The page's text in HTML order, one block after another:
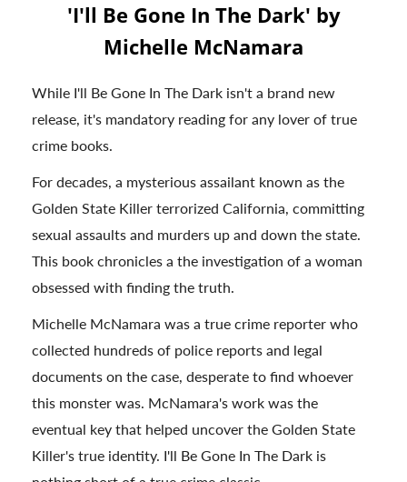
'I'll Be Gone In The Dark' by
Michelle McNamara
While I'll Be Gone In The Dark isn't a brand new
release, it's mandatory reading for any lover of true
crime books.
For decades, a mysterious assailant known as the
Golden State Killer terrorized California, committing
sexual assaults and murders up and down the state.
This book chronicles a the investigation of a woman
obsessed with finding the truth.
Michelle McNamara was a true crime reporter who
collected hundreds of police reports and legal
documents on the case, desperate to find whoever
this monster was. McNamara's work was the
eventual key that helped uncover the Golden State
Killer's true identity. I'll Be Gone In The Dark is